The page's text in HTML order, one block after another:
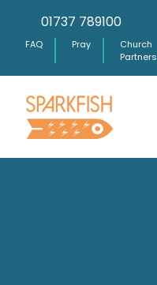
01737 789100
FAQ Pray
Church
Partners